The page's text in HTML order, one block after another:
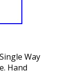
Way
Hand